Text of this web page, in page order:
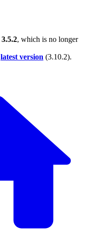
3.5.2, which is no longer
latest version (3.10.2).